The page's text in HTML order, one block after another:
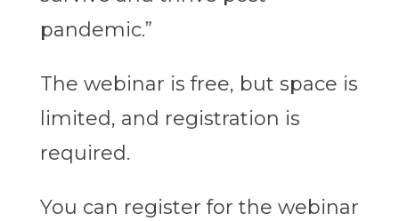
pandemic.”
The webinar is free, but space is
limited, and registration is
required.
You can register for the webinar